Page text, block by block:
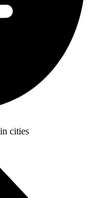
cities